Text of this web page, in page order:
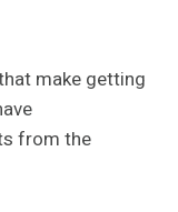
make getting
from the